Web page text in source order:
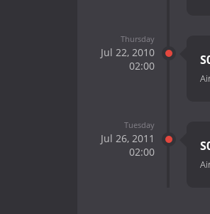
Thursday
Jul 22, 2010
02:00
Tuesday
Jul 26, 2011
02:00